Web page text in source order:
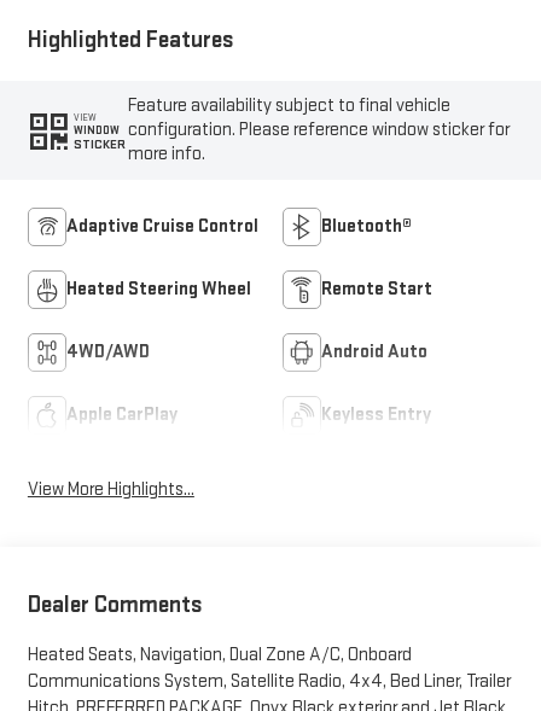
Highlighted Features
VIEW
WINDOW
STICKER
Feature availability subject to final vehicle
configuration. Please reference window sticker for
more info.
Adaptive Cruise Control Bluetooth®
Heated Steering Wheel Remote Start
4WD/AWD Android Auto
Apple CarPlay Keyless Entry
View More Highlights...
Dealer Comments
Heated Seats, Navigation, Dual Zone A/C, Onboard
Communications System, Satellite Radio, 4x4, Bed Liner, Trailer